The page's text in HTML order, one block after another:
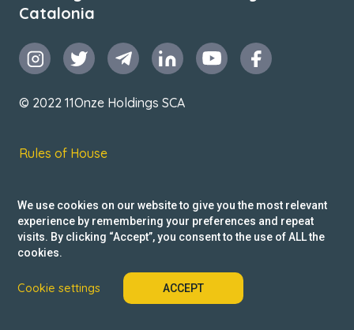
Catalonia
© 2022 11Onze Holdings SCA
Rules of House
Privacy Policy
Reclamacions
We use cookies on our website to give you the most relevant
experience by remembering your preferences and repeat
visits. By clicking “Accept”, you consent to the use of ALL the
cookies.
Cookie settings ACCEPT